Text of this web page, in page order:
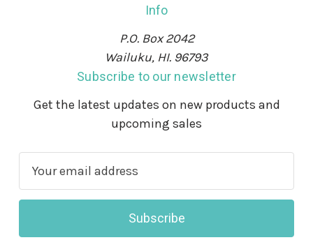
Info
P.O. Box 2042
Wailuku, HI. 96793
Subscribe to our newsletter
Get the latest updates on new products and
upcoming sales
a
l